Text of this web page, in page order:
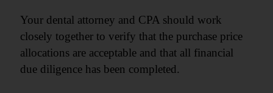
Your dental attorney and CPA should work
closely together to verify that the purchase price
allocations are acceptable and that all financial
due diligence has been completed.